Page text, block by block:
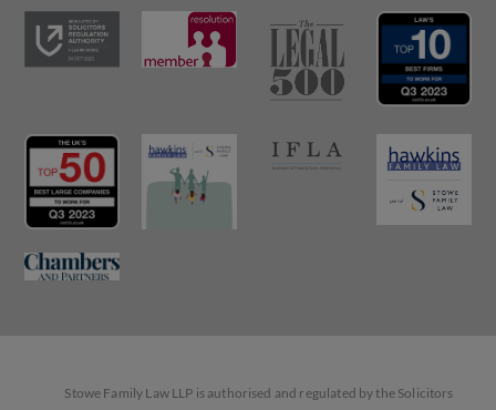
Stowe Family Law LLP is authorised and regulated by the Solicitors